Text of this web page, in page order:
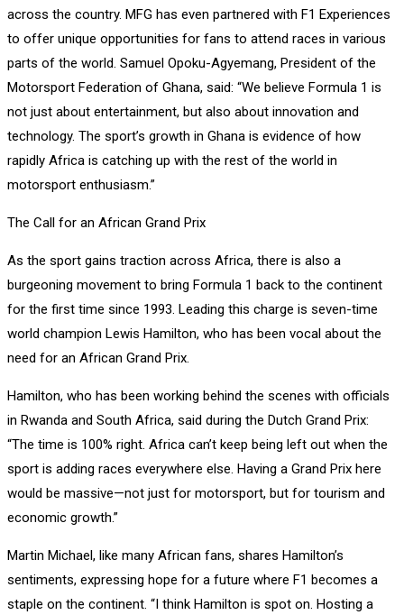
across the country. MFG has even partnered with F1 Experiences
to offer unique opportunities for fans to attend races in various
parts of the world. Samuel Opoku-Agyemang, President of the
Motorsport Federation of Ghana, said: “We believe Formula 1 is
not just about entertainment, but also about innovation and
technology. The sport’s growth in Ghana is evidence of how
rapidly Africa is catching up with the rest of the world in
motorsport enthusiasm.”
The Call for an African Grand Prix
As the sport gains traction across Africa, there is also a
burgeoning movement to bring Formula 1 back to the continent
for the first time since 1993. Leading this charge is seven-time
world champion Lewis Hamilton, who has been vocal about the
need for an African Grand Prix.
Hamilton, who has been working behind the scenes with officials
in Rwanda and South Africa, said during the Dutch Grand Prix:
“The time is 100% right. Africa can’t keep being left out when the
sport is adding races everywhere else. Having a Grand Prix here
would be massive—not just for motorsport, but for tourism and
economic growth.”
Martin Michael, like many African fans, shares Hamilton’s
sentiments, expressing hope for a future where F1 becomes a
staple on the continent. “I think Hamilton is spot on. Hosting a